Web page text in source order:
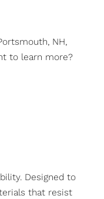
NH,
to learn more?
Designed to
that resist